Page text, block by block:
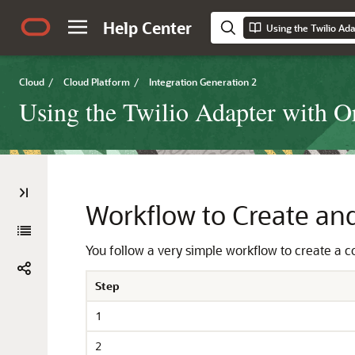
Help Center
Cloud / Cloud Platform / Integration Generation 2
Using the Twilio Adapter with
Workflow to Create
You follow a very simple workflow to create
Step
1
2